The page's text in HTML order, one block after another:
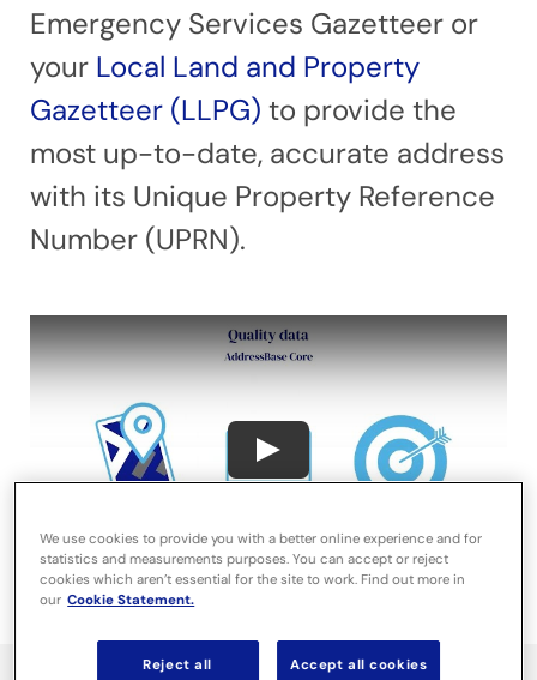
Emergency Services Gazetteer or
your Local Land and Property
Gazetteer (LLPG) to provide the
most up-to-date, accurate address
with its Unique Property Reference
Number (UPRN).
We use cookies to provide you with a better online experience and for
statistics and measurements purposes. You can accept or reject
cookies which aren’t essential for the site to work. Find out more in
our Cookie Statement.
Reject all Accept all cookies